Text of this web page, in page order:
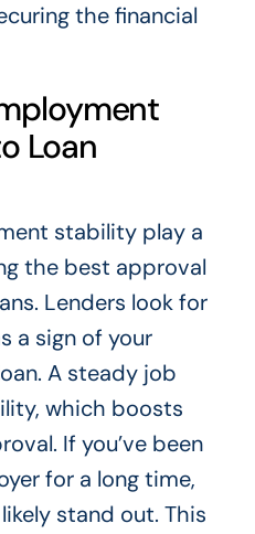
the financial
Loan
stability play a
the best approval
Lenders look for
a sign of your
A steady job
which boosts
If you’ve been
for a long time,
stand out. This